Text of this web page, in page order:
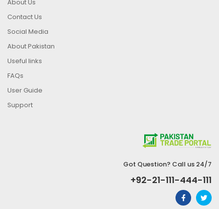
About Us
Contact Us
Social Media
About Pakistan
Useful links
FAQs
User Guide
Support
Got Question? Call us 24/7
+92-21-111-444-111